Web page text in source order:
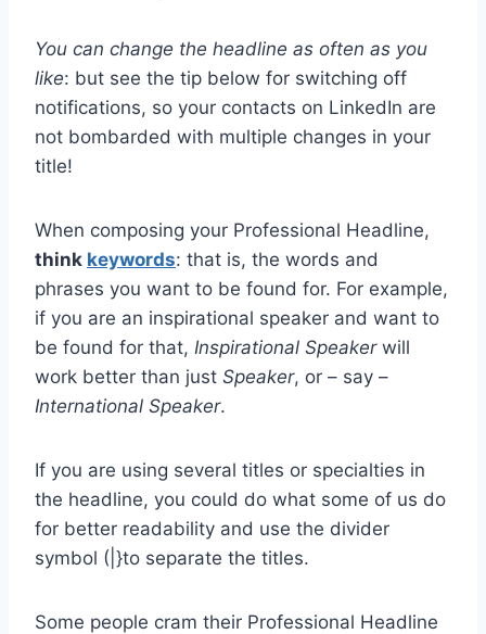
You can change the headline as often as you
like: but see the tip below for switching off
notifications, so your contacts on LinkedIn are
not bombarded with multiple changes in your
title!
When composing your Professional Headline,
think keywords: that is, the words and
phrases you want to be found for. For example,
if you are an inspirational speaker and want to
be found for that, Inspirational Speakerwill
work better than just Speaker, or – say –
International Speaker.
If you are using several titles or specialties in
the headline, you could do what some of us do
for better readability and use the divider
symbol (|}to separate the titles.
Some people cram their Professional Headline